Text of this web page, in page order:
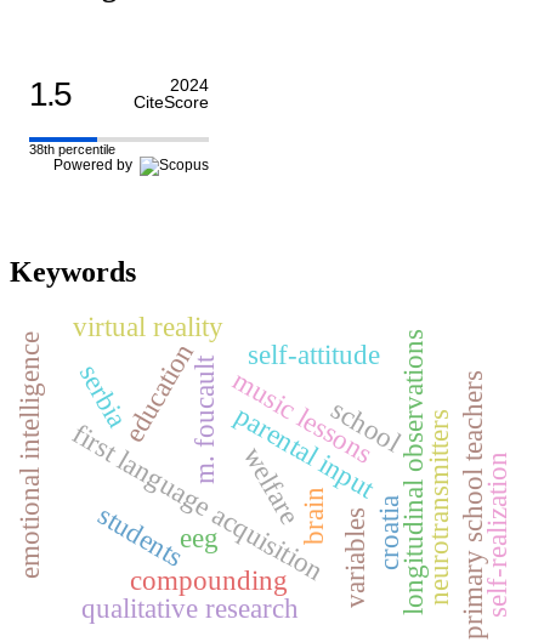
1.5
2024
CiteScore
38th percentile
Powered by
Keywords
first language acquisition
compounding
parental inputlongitudinal observations
m. foucault school
emotional intelligence eeg brain neurotransmitters
croatia
education music lessons
serbia
qualitative research primary school teachers
students self-realization
self-attitude
variables
welfare
virtual reality